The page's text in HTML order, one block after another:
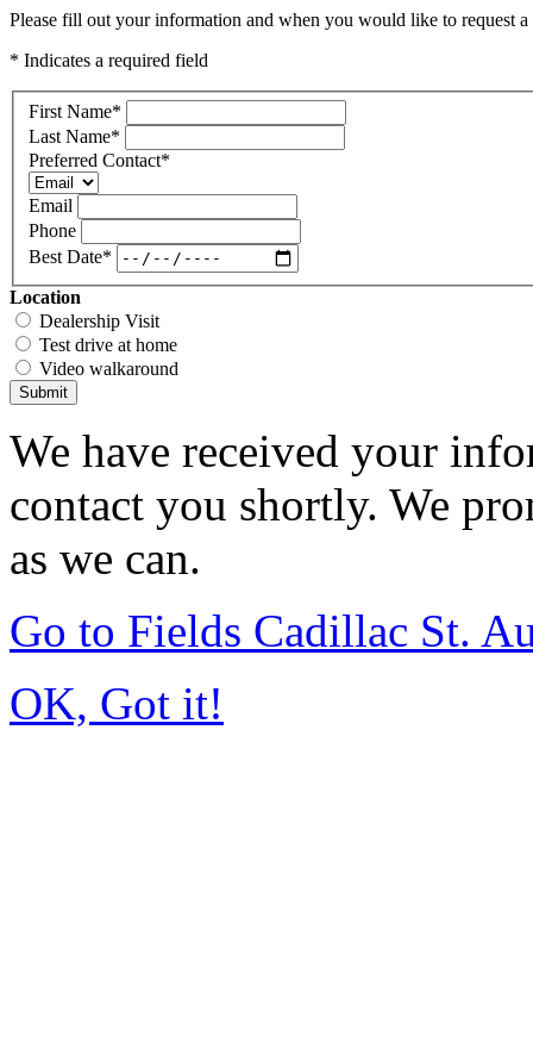
Please fill out your information and when you would like to request
* Indicates a required field
First Name*
Last Name*
Preferred Contact*
Email
Phone
Best Date*
Location
Dealership Visit
Test drive at home
Video walkaround
Submit
We have received your
contact you shortly. We
as we can.
Go to Fields Cadillac St.
OK, Got it!